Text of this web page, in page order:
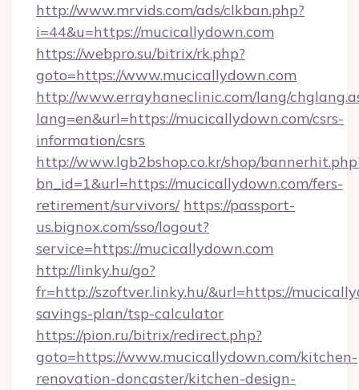
http://www.mrvids.com/ads/clkban.php?
i=44&u=https://mucicallydown.com
https://webpro.su/bitrix/rk.php?
goto=https://www.mucicallydown.com
http://www.errayhaneclinic.com/lang/
lang=en&url=https://mucicallydown.com/csrs-
information/csrs
http://www.lgb2bshop.co.kr/shop/
bn_id=1&url=https://mucicallydown.com/fers-
retirement/survivors/ https://passport-
us.bignox.com/sso/logout?
service=https://mucicallydown.com
http://linky.hu/go?
fr=http://szoftver.linky.hu/&url=https://
savings-plan/tsp-calculator
https://pion.ru/bitrix/redirect.php?
goto=https://www.mucicallydown.com/kitchen-
renovation-doncaster/kitchen-design-